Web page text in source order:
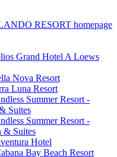
RESORT homepage
Grand Hotel A Loews
Nova Resort
Luna Resort
Summer Resort -
Suites
Summer Resort -
& Suites
Hotel
Bay Beach Resort